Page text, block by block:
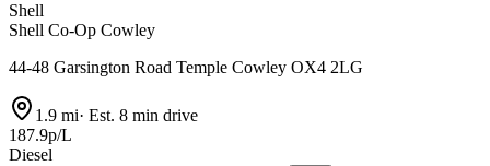
Shell
Shell Co-Op Cowley
44-48 Garsington Road Temple Cowley OX4 2LG
1.9 mi· Est. 8 min drive
187.9p/L
Diesel